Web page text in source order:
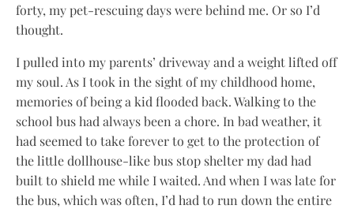
forty, my pet-rescuing days were behind me. Or so I’d
thought.
I pulled into my parents’ driveway and a weight lifted off
my soul. As I took in the sight of my childhood home,
memories of being a kid flooded back. Walking to the
school bus had always been a chore. In bad weather, it
had seemed to take forever to get to the protection of
the little dollhouse-like bus stop shelter my dad had
built to shield me while I waited. And when I was late for
the bus, which was often, I’d had to run down the entire